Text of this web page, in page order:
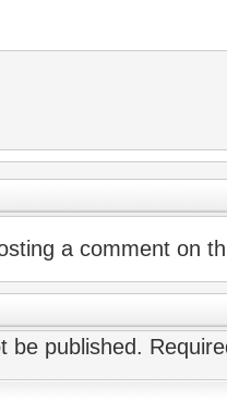
a comment on
be published.